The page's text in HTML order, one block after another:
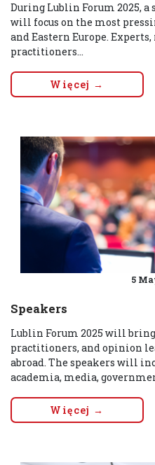
During Lublin Forum 2025, a
will focus on the most
and Eastern Europe.
practitioners...
Więcej →
5
Speakers
Lublin Forum 2025 will
practitioners, and opinion
abroad. The speakers will
academia, media,
Więcej →